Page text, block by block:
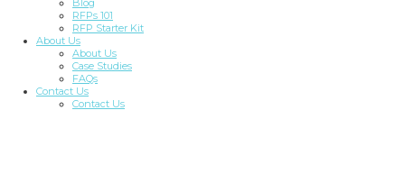
Blog
RFPs 101
RFP Starter Kit
About Us
About Us
Case Studies
FAQs
Contact Us
Contact Us